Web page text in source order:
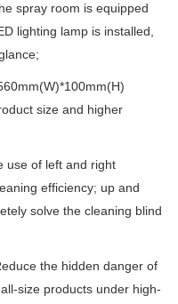
spray room is equipped
lighting lamp is installed,
size and higher
use of left and right
efficiency; up and
solve the cleaning blind
the hidden danger of
size products under high-